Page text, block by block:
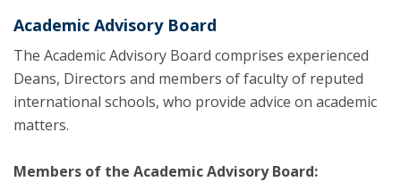
Academic Advisory Board
The Academic Advisory Board comprises experienced
Deans, Directors and members of faculty of reputed
international schools, who provide advice on academic
matters.
Members of the Academic Advisory Board: